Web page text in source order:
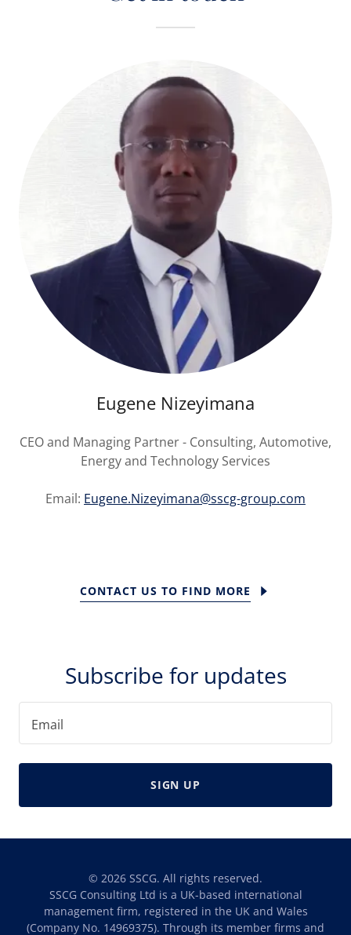
Eugene Nizeyimana
CEO and Managing Partner - Consulting, Automotive,
Energy and Technology Services
Email: Eugene.Nizeyimana@sscg-group.com
CONTACT US TO FIND MORE
Subscribe for updates
Email
SIGN UP
© 2026 SSCG. All rights reserved.
SSCG Consulting Ltd is a UK-based international
management firm, registered in the UK and Wales
(Company No. 14969375). Through its member firms and